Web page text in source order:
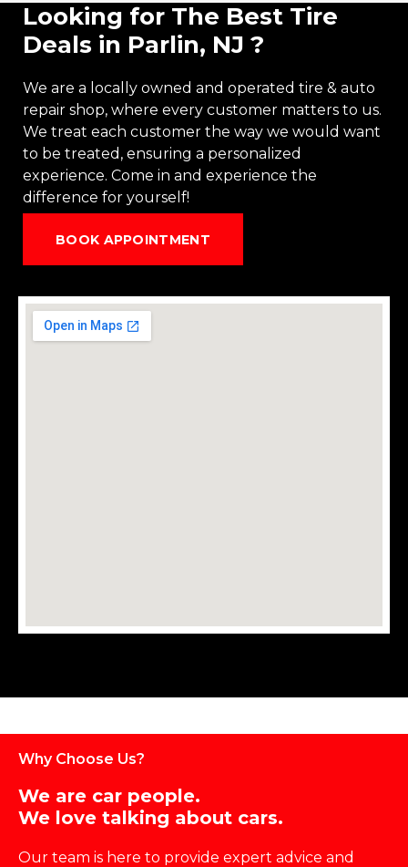
Looking for The Best Tire
Deals in Parlin, NJ ?
We are a locally owned and operated tire & auto
repair shop, where every customer matters to us.
We treat each customer the way we would want
to be treated, ensuring a personalized
experience. Come in and experience the
difference for yourself!
BOOK APPOINTMENT
Why Choose Us?
We are car people.
We love talking about cars.
Our team is here to provide expert advice and